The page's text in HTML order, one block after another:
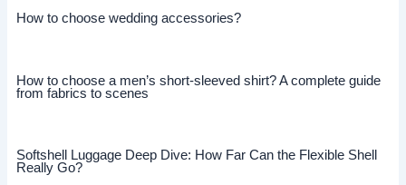
How to choose wedding accessories?
How to choose a men’s short-sleeved shirt? A complete guide
from fabrics to scenes
Softshell Luggage Deep Dive: How Far Can the Flexible Shell
Really Go?